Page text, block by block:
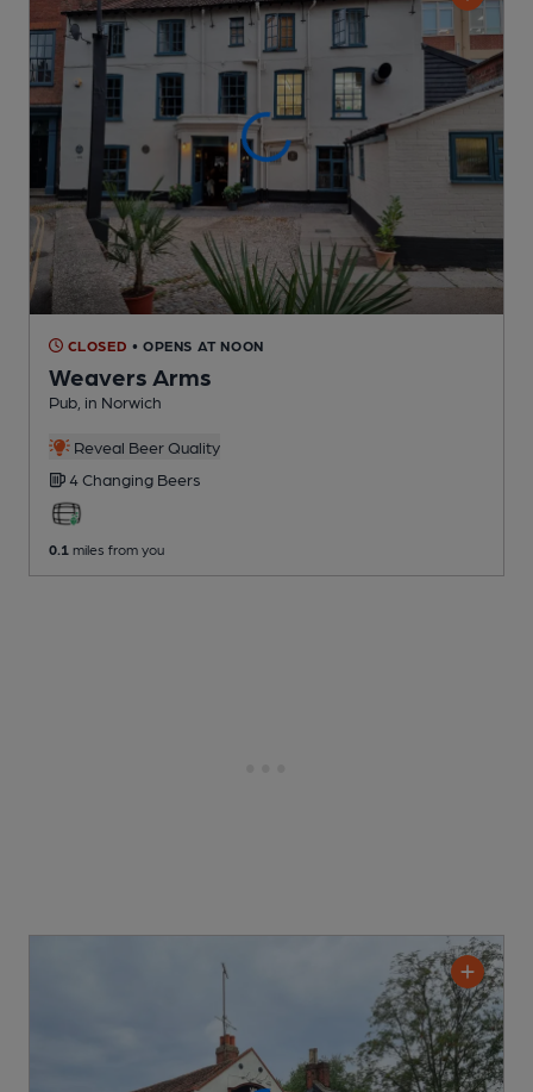
CLOSED • OPENS AT NOON
Weavers Arms
Pub , in Norwich
Reveal Beer Quality
4 Changing Beers
0.1 miles from you